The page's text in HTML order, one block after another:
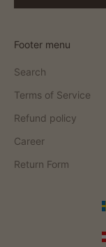
Footer menu
Search
Terms of Service
Refund policy
Career
Return Form